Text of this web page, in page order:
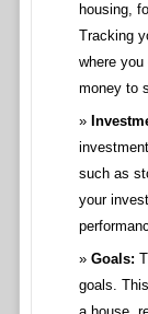
housing,
Tracking
where
money to
such as
your
Goals:
goals.